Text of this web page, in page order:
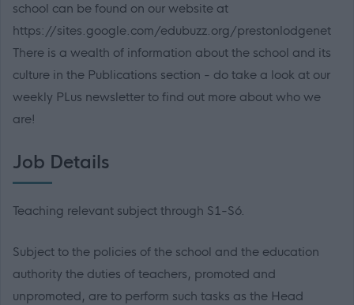
school can be found on our website at
https://sites.google.com/edubuzz.org/prestonlodgenet
There is a wealth of information about the school and its
culture in the Publications section - do take a look at our
weekly PLus newsletter to find out more about who we
are!
Job Details
Teaching relevant subject through S1-S6.
Subject to the policies of the school and the education
authority the duties of teachers, promoted and
unpromoted, are to perform such tasks as the Head